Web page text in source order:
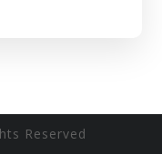
Reserved